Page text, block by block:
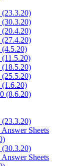
(23.3.20)
(30.3.20)
(20.4.20)
(27.4.20)
(4.5.20)
(11.5.20)
(18.5.20)
(25.5.20)
(1.6.20)
(8.6.20)
(23.3.20)
Sheets
(30.3.20)
Sheets